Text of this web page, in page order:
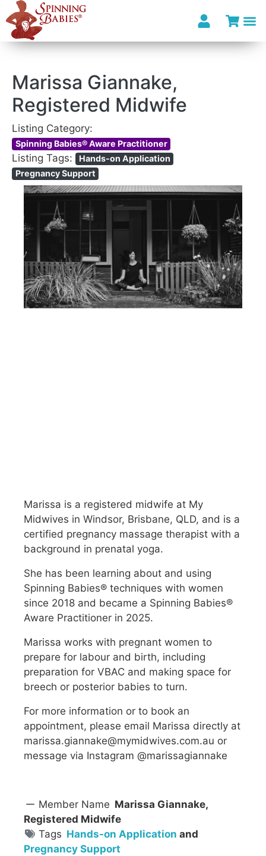
Marissa Giannake,
Registered Midwife
Listing Category:
Spinning Babies® Aware Practitioner
Listing Tags:
Hands-on Application
Pregnancy Support
Marissa is a registered midwife at My
Midwives in Windsor, Brisbane, QLD, and is a
certified pregnancy massage therapist with a
background in prenatal yoga.
She has been learning about and using
Spinning Babies® techniques with women
since 2018 and became a Spinning Babies®
Aware Practitioner in 2025.
Marissa works with pregnant women to
prepare for labour and birth, including
preparation for VBAC and making space for
breech or posterior babies to turn.
For more information or to book an
appointment, please email Marissa directly at
marissa.giannake@mymidwives.com.au or
message via Instagram @marissagiannake
Member Name Marissa Giannake,
Registered Midwife
Tags Hands-on Application and
Pregnancy Support